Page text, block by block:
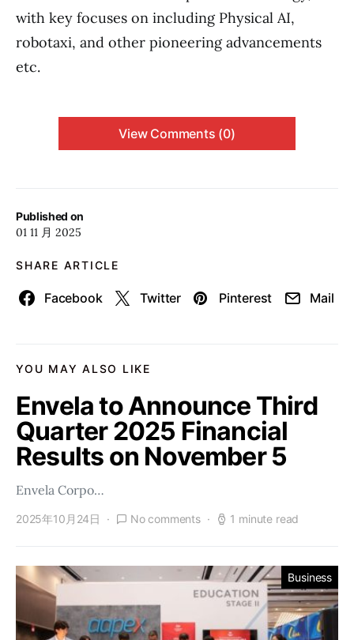
Published on
01 11 月 2025
SHARE ARTICLE
Facebook Twitter Pinterest Mail
with key focuses on including Physical AI,
robotaxi, and other pioneering advancements
etc.
View Comments (0)
YOU MAY ALSO LIKE
Envela to Announce Third
Quarter 2025 Financial
Results on November 5
Envela Corpo…
2025年10月24日 No comments 1 minute read
Business